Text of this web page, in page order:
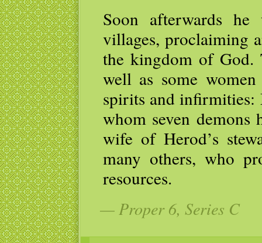
Soon afterwards
villages, proclaiming
the kingdom of God.
well as some
spirits and infirmities:
whom seven demons
wife of Herod’s
many others, who
resources.
— Proper 6, Series C